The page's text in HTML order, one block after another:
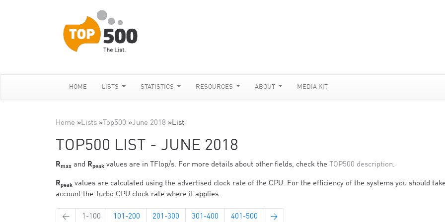
HOME LISTS STATISTICS RESOURCES ABOUT MEDIA KIT
Home »Lists » Top500 »June 2018 »List
TOP500 LIST - JUNE 2018
Rmax and Rpeak values are in TFlop/s. For more details about other fields, check the TOP500 description.
Rpeak values are calculated using the advertised clock rate of the CPU. For the efficiency of the systems you should
account the Turbo CPU clock rate where it applies.
← 1-100 101-200 201-300 301-400 401-500 →